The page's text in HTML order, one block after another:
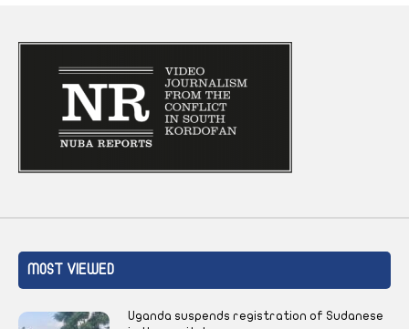
MOST VIEWED
Uganda suspends registration of Sudanese